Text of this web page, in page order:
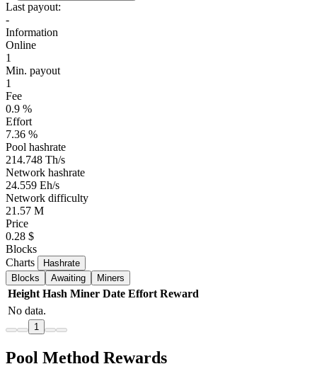
Last payout:
-
Information
Online
1
Min. payout
1
Fee
0.9 %
Effort
7.36 %
Pool hashrate
214.748 Th/s
Network hashrate
24.559 Eh/s
Network difficulty
21.57 M
Price
0.28 $
Blocks
Charts
Hashrate
Blocks
Awaiting Miners
Height Hash Miner Date Effort Reward
No data.
1
Pool Method Rewards